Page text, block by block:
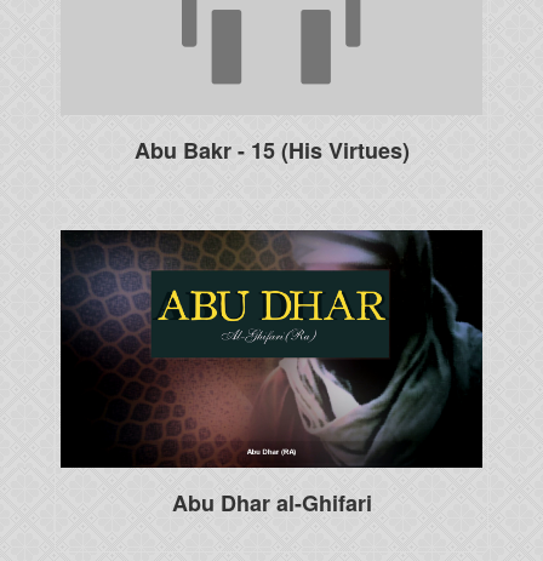
Abu Bakr - 15 (His Virtues)
Abu Dhar al-Ghifari